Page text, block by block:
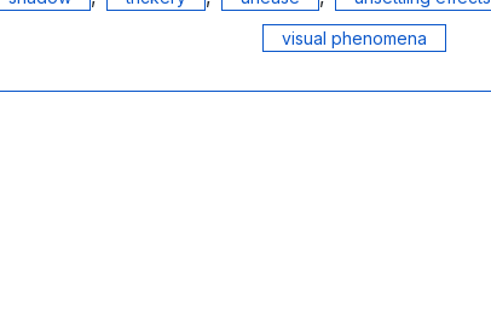
visual phenomena